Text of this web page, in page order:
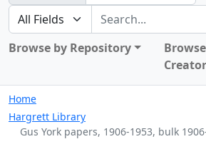
search for
Browse by Repository
Creator
Home
Hargrett Library
Gus York papers, 1906-1953, bulk